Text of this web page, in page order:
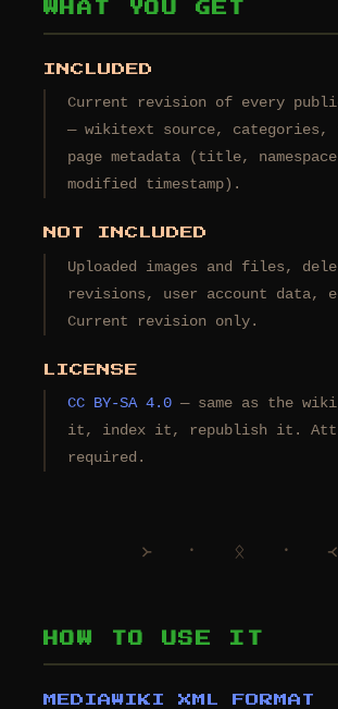
WHAT YOU GET
INCLUDED
Current revision of every
— wikitext source, categories,
page metadata (title,
modified timestamp).
NOT INCLUDED
Uploaded images and files,
revisions, user account data,
Current revision only.
LICENSE
CC BY-SA 4.0 — same as the
it, index it, republish it.
required.
᚛ ᛫ ᛟ ᛫ ᚜
HOW TO USE IT
MEDIAWIKI XML FORMAT